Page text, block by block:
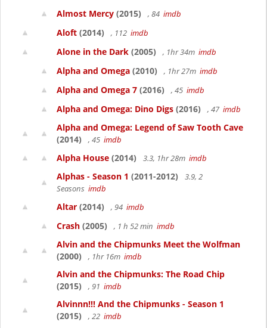
Almost Mercy (2015) , 84 imdb
Aloft (2014) , 112 imdb
Alone in the Dark (2005) , 1hr 34m imdb
Alpha and Omega (2010) , 1hr 27m imdb
Alpha and Omega 7 (2016) , 45 imdb
Alpha and Omega: Dino Digs (2016) , 47 imdb
Alpha and Omega: Legend of Saw Tooth Cave
(2014)
, 45 imdb
Alpha House (2014) 3.3, 1hr 28m imdb
Alphas - Season 1 (2011-2012)
3.9, 2
Seasons imdb
Altar (2014) , 94 imdb
Crash (2005) , 1 h 52 min imdb
Alvin and the Chipmunks Meet the Wolfman
(2000)
, 1hr 16m imdb
Alvin and the Chipmunks: The Road Chip
(2015)
, 91 imdb
Alvinnn!!! And the Chipmunks - Season 1
(2015)
, 22 imdb